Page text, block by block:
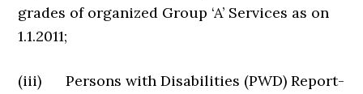
grades of organized Group ‘A’ Services as on
1.1.2011;
(iii) Persons with Disabilities (PWD) Report-